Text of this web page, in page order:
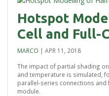
Hotspot
Cell and Full-
MARCO | APR 11, 2018
The impact of partial shading
and temperature is simulated,
parallel-series connections and
module.